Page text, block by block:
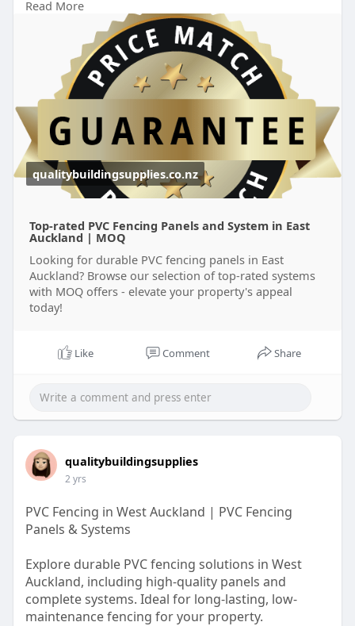
https://qualitybuildingsupplie....s.co.nz/locations/p
Read More
qualitybuildingsupplies.co.nz
Top-rated PVC Fencing Panels and System in East
Auckland | MOQ
Looking for durable PVC fencing panels in East
Auckland? Browse our selection of top-rated systems
with MOQ offers - elevate your property's appeal
today!
Like Comment Share
qualitybuildingsupplies
2 yrs
PVC Fencing in West Auckland | PVC Fencing
Panels & Systems
Explore durable PVC fencing solutions in West
Auckland, including high-quality panels and
complete systems. Ideal for long-lasting, low-
maintenance fencing for your property.